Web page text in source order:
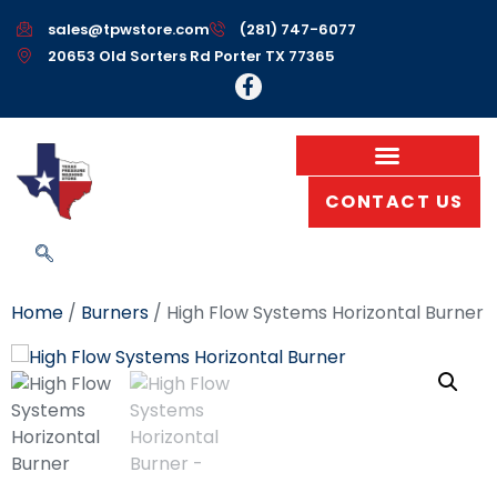
sales@tpwstore.com
(281) 747-6077
20653 Old Sorters Rd Porter TX 77365
CONTACT US
Home / Burners / High Flow Systems Horizontal Burner